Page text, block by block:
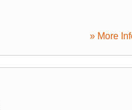
» More